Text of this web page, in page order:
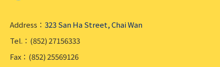
Address： 323 San Ha Street, Chai Wan
Tel.：(852) 27156333
Fax：(852) 25569126